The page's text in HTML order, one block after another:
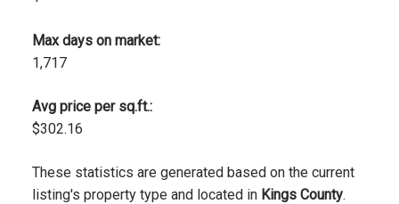
Max days on market:
1,717
Avg price per sq.ft.:
$302.16
These statistics are generated based on the current
listing's property type and located in Kings County.